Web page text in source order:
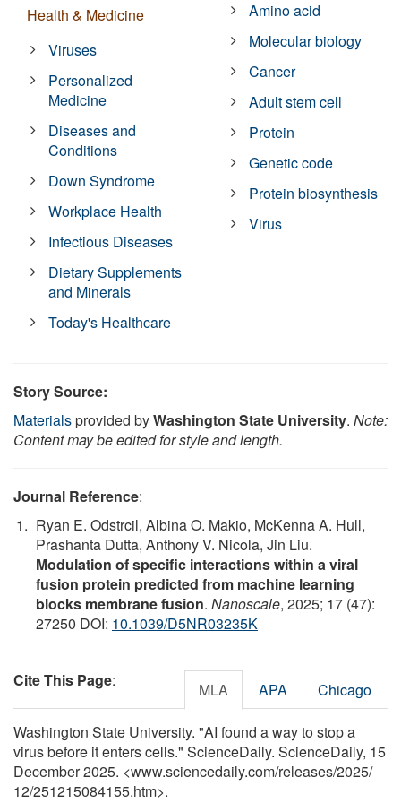
Health & Medicine
Viruses
Personalized
Medicine
Diseases and
Conditions
Down Syndrome
Workplace Health
Infectious Diseases
Dietary Supplements
and Minerals
Today's Healthcare
Amino acid
Molecular biology
Cancer
Adult stem cell
Protein
Genetic code
Protein biosynthesis
Virus
Story Source:
Materialsprovided byWashington State University. Note:
Content may be edited for style and length.
Journal Reference:
Ryan E. Odstrcil, Albina O. Makio, McKenna A. Hull,
Prashanta Dutta, Anthony V. Nicola, Jin Liu.
Modulation of specific interactions within a viral
fusion protein predicted from machine learning
blocks membrane fusion. Nanoscale, 2025; 17 (47):
27250 DOI: 10.1039/D5NR03235K
Cite This Page: MLA APA Chicago
Washington State University. "AI found a way to stop a
virus before it enters cells." ScienceDaily. ScienceDaily, 15
December 2025. <www.sciencedaily.com/releases/2025/
12/251215084155.htm>.